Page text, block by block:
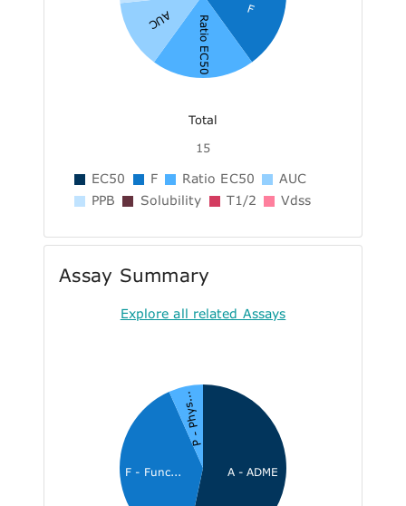
F
Ratio EC50
AUC
Total
15
EC50 F Ratio EC50
AUC
PPB
Solubility T1/2 Vdss
Assay Summary
Explore all related Assays
A - ADME
F - Func...
P - Phys...